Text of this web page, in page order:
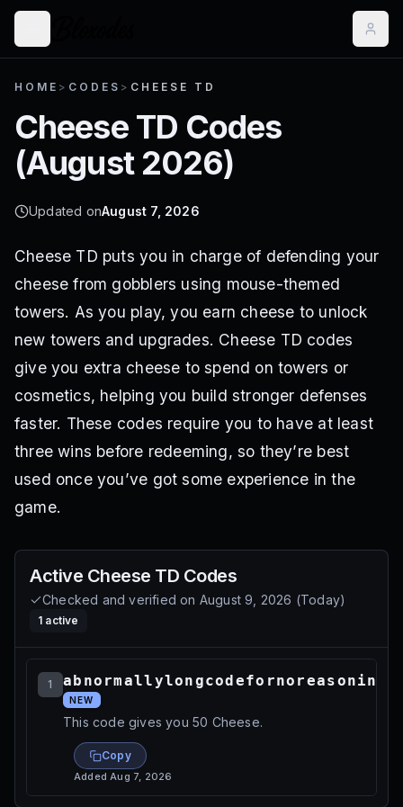
HOME > CODES > CHEESE TD
Cheese TD Codes
(August 2026)
Updated onAugust 7, 2026
Cheese TD puts you in charge of defending your
cheese from gobblers using mouse-themed
towers. As you play, you earn cheese to unlock
new towers and upgrades. Cheese TD codes
give you extra cheese to spend on towers or
cosmetics, helping you build stronger defenses
faster. These codes require you to have at least
three wins before redeeming, so they’re best
used once you’ve got some experience in the
game.
Active Cheese TD Codes
Checked and verified on August 9, 2026 (Today)
1 active
1
NEW
This code gives you 50 Cheese.
Copy
AddedAug 7, 2026